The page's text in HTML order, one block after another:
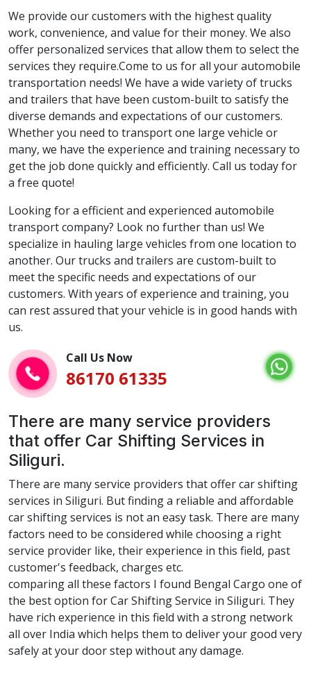
We provide our customers with the highest quality
work, convenience, and value for their money. We also
offer personalized services that allow them to select the
services they require.Come to us for all your automobile
transportation needs! We have a wide variety of trucks
and trailers that have been custom-built to satisfy the
diverse demands and expectations of our customers.
Whether you need to transport one large vehicle or
many, we have the experience and training necessary to
get the job done quickly and efficiently. Call us today for
a free quote!
Looking for a efficient and experienced automobile
transport company? Look no further than us! We
specialize in hauling large vehicles from one location to
another. Our trucks and trailers are custom-built to
meet the specific needs and expectations of our
customers. With years of experience and training, you
can rest assured that your vehicle is in good hands with
us.
Call Us Now
86170 61335
There are many service providers
that offer Car Shifting Services in
Siliguri.
There are many service providers that offer car shifting
services in Siliguri. But finding a reliable and affordable
car shifting services is not an easy task. There are many
factors need to be considered while choosing a right
service provider like, their experience in this field, past
customer's feedback, charges etc.
comparing all these factors I found Bengal Cargo one of
the best option for Car Shifting Service in Siliguri. They
have rich experience in this field with a strong network
all over India which helps them to deliver your good very
safely at your door step without any damage.